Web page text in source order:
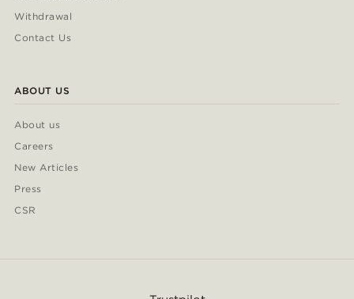
Withdrawal
Contact Us
ABOUT US
About us
Careers
New Articles
Press
CSR